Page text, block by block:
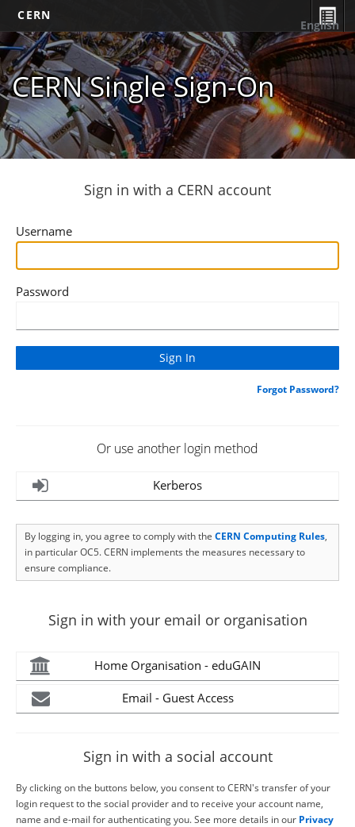
CERN
CERN Single Sign-On
English
Sign in with a CERN account
Username
Password
Forgot Password?
Or use another login method
Kerberos
By logging in, you agree to comply with the CERN Computing Rules,
in particular OC5. CERN implements the measures necessary to
ensure compliance.
Sign in with your email or organisation
Home Organisation - eduGAIN
Email - Guest Access
Sign in with a social account
By clicking on the buttons below, you consent to CERN's transfer of your
login request to the social provider and to receive your account name,
name and e-mail for authenticating you. See more details in our Privacy